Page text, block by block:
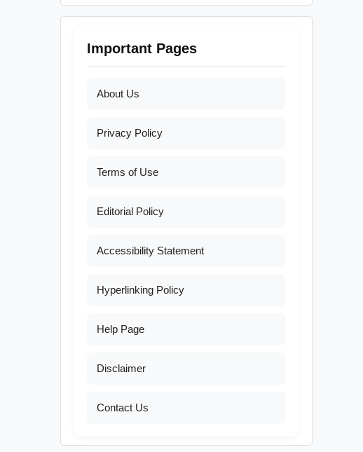
Important Pages
About Us
Privacy Policy
Terms of Use
Editorial Policy
Accessibility Statement
Hyperlinking Policy
Help Page
Disclaimer
Contact Us